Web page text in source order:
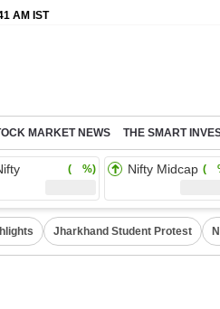
AM IST
MARKET NEWS THE SMART
( %) Nifty Midcap (
Jharkhand Student Protest